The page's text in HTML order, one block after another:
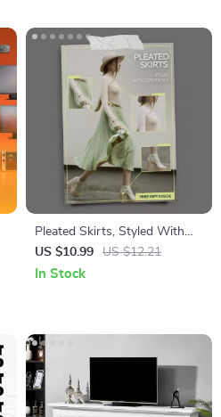
Pleated Skirts, Styled With
Confidence | How to Style
Pleated Skirts Guide | Modern
US $10.99 US $12.21
In Stock